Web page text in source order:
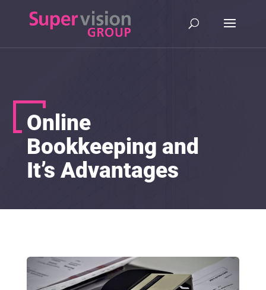
Online
Bookkeeping and
It’s Advantages